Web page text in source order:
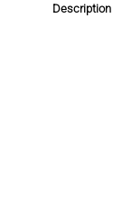
Description